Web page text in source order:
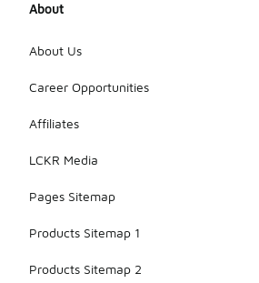
About
About Us
Career Opportunities
Affiliates
LCKR Media
Pages Sitemap
Products Sitemap 1
Products Sitemap 2